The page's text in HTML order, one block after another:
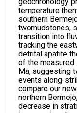
geochronology
temperature
southern
twomudstones,
transition into
tracking the
detrital apatite
of the measured
Ma, suggesting
events along-
compare our
northern
decrease in